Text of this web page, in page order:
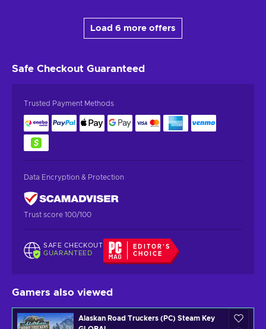
Load 6 more offers
Safe Checkout Guaranteed
Trusted Payment Methods
Data Encryption & Protection
Trust score 100/100
SAFE CHECKOUT
GUARANTEED
EDITOR'S
CHOICE
Gamers also viewed
Alaskan Road Truckers (PC) Steam Key